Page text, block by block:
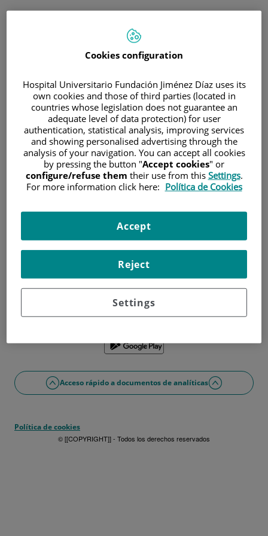
Correo electrónico
Contraseña
¿Has olvidado tu contraseña?
Entrar
¿No tienes usuario?Date de alta ahora
¿Problemas con el acceso o alta?
Si lo prefieres puedes utilizar la app
Acceso rápido a documentos de analíticas
Política de cookies
© [[COPYRIGHT]] - Todos los derechos reservados
Cookies configuration
Hospital Universitario Fundación Jiménez Díaz uses its
own cookies and those of third parties (located in
countries whose legislation does not guarantee an
adequate level of data protection) for user
authentication, statistical analysis, improving services
and showing personalised advertising through the
analysis of your navigation. You can accept all cookies
by pressing the button "Accept cookies" or
configure/refuse them their use from this Settings.
For more information click here: Política de Cookies
Settings
Reject
Accept